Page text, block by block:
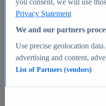
Market Insights
Market forecast and
Privacy Statement
We and our partners
Use precise geolocation
advertising and content,
List of Partners (vendors)